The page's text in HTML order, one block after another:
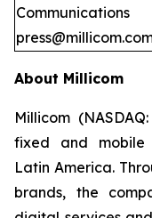
Communications
About Millicom
Millicom
fixed and mobile
Latin America.
brands, the